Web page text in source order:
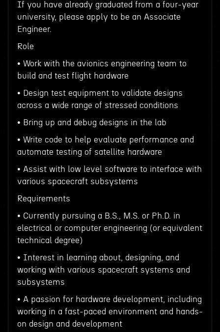
If you have already graduated from a four-year
university, please apply to be an Associate
Engineer.
Role
• Work with the avionics engineering team to
build and test flight hardware
• Design test equipment to validate designs
across a wide range of stressed conditions
• Bring up and debug designs in the lab
• Write code to help evaluate performance and
automate testing of satellite hardware
• Assist with low level software to interface with
various spacecraft subsystems
Requirements
• Currently pursuing a B.S., M.S. or Ph.D. in
electrical or computer engineering (or equivalent
technical degree)
• Interest in learning about, designing, and
working with various spacecraft systems and
subsystems
• A passion for hardware development, including
working in a fast-paced environment and hands-
on design and development